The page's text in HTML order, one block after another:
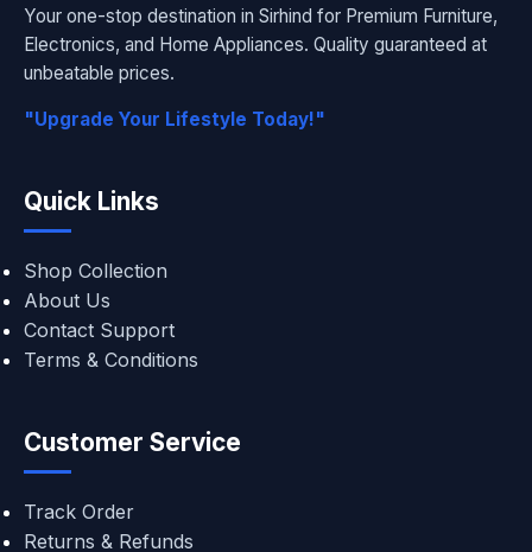
Your one-stop destination in Sirhind for Premium Furniture,
Electronics, and Home Appliances. Quality guaranteed at
unbeatable prices.
"Upgrade Your Lifestyle Today!"
Quick Links
Shop Collection
About Us
Contact Support
Terms & Conditions
Customer Service
Track Order
Returns & Refunds